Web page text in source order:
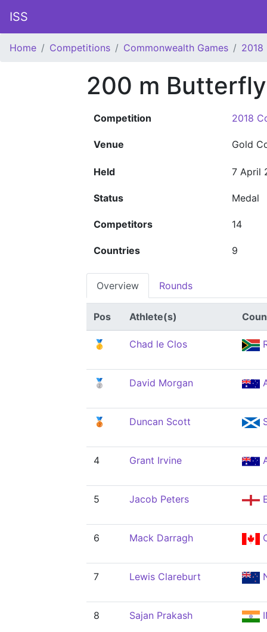
ISS
Home Competitions Commonwealth Games 2018
200 m
Competition 2018
Venue Gold
Held 7 April
Status Medal
Competitors 14
Countries 9
Overview Rounds
Pos Athlete(s)
🥇 Chad le Clos
🥈 David Morgan
🥉 Duncan Scott
4 Grant Irvine
5 Jacob Peters
6 Mack Darragh
7 Lewis Clareburt
8 Sajan Prakash